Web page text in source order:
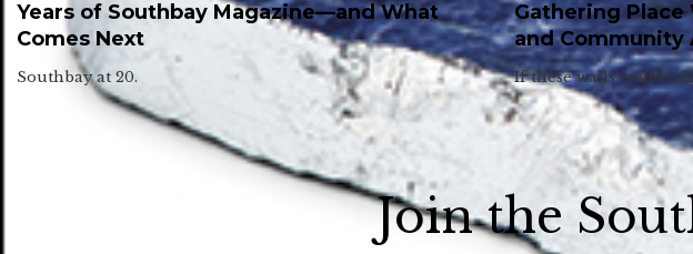
Years of Southbay Magazine—and What
Comes Next
Southbay at 20.
Gathering
and Community
If these walls could
Join the